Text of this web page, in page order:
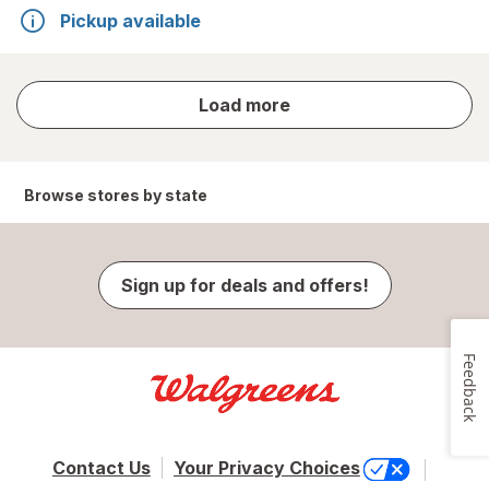
Pickup available
Load more
store
results
Browse stores by state
Sign up for deals and offers!
Contact Us Your Privacy Choices
Feedback